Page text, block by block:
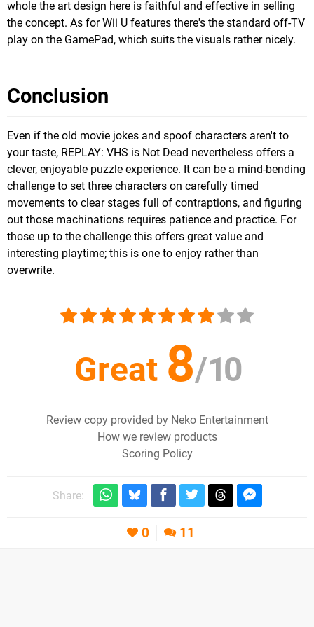
whole the art design here is faithful and effective in selling
the concept. As for Wii U features there's the standard off-TV
play on the GamePad, which suits the visuals rather nicely.
Conclusion
Even if the old movie jokes and spoof characters aren't to
your taste, REPLAY: VHS is Not Dead nevertheless offers a
clever, enjoyable puzzle experience. It can be a mind-bending
challenge to set three characters on carefully timed
movements to clear stages full of contraptions, and figuring
out those machinations requires patience and practice. For
those up to the challenge this offers great value and
interesting playtime; this is one to enjoy rather than
overwrite.
Great 8/10
Review copy provided by Neko Entertainment
How we review products
Scoring Policy
Share:
0 11